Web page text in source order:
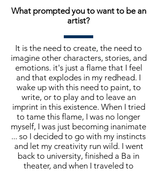
What prompted you to want to be an
artist?
It is the need to create, the need to
imagine other characters, stories, and
emotions. it's just a flame that I feel
and that explodes in my redhead. I
wake up with this need to paint, to
write, or to play and to leave an
imprint in this existence. When I tried
to tame this flame, I was no longer
myself, I was just becoming inanimate
... so I decided to go with my instincts
and let my creativity run wild. I went
back to university, finished a Ba in
theater, and when I traveled to